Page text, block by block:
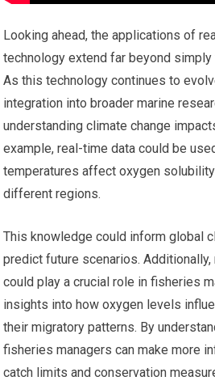
Looking ahead, the applications of
technology extend far beyond
As this technology continues to
integration into broader marine
understanding climate change
example, real-time data could be
temperatures affect oxygen
different regions.
This knowledge could inform global
predict future scenarios.
could play a crucial role in fisheries
insights into how oxygen levels
their migratory patterns. By
fisheries managers can make more
catch limits and conservation